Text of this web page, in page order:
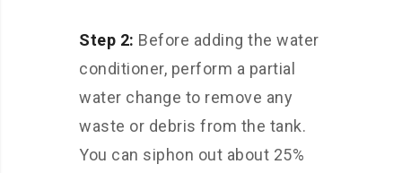
Step 2: Before adding the water
conditioner, perform a partial
water change to remove any
waste or debris from the tank.
You can siphon out about 25%